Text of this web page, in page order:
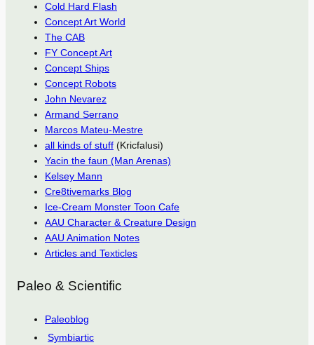
Cold Hard Flash
Concept Art World
The CAB
FY Concept Art
Concept Ships
Concept Robots
John Nevarez
Armand Serrano
Marcos Mateu-Mestre
all kinds of stuff (Kricfalusi)
Yacin the faun (Man Arenas)
Kelsey Mann
Cre8tivemarks Blog
Ice-Cream Monster Toon Cafe
AAU Character & Creature Design
AAU Animation Notes
Articles and Texticles
Paleo & Scientific
Paleoblog
Symbiartic